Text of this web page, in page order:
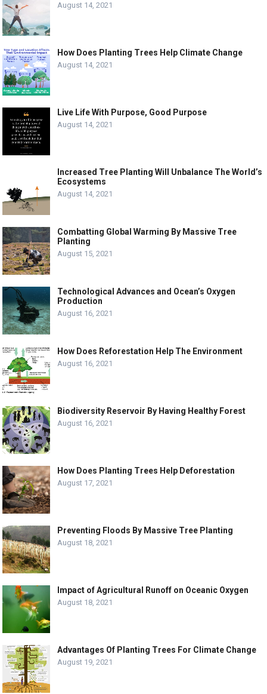
August 14, 2021
How Does Planting Trees Help Climate Change
August 14, 2021
Live Life With Purpose, Good Purpose
August 14, 2021
Increased Tree Planting Will Unbalance The World’s
Ecosystems
August 14, 2021
Combatting Global Warming By Massive Tree
Planting
August 15, 2021
Technological Advances and Ocean’s Oxygen
Production
August 16, 2021
How Does Reforestation Help The Environment
August 16, 2021
Biodiversity Reservoir By Having Healthy Forest
August 16, 2021
How Does Planting Trees Help Deforestation
August 17, 2021
Preventing Floods By Massive Tree Planting
August 18, 2021
Impact of Agricultural Runoff on Oceanic Oxygen
August 18, 2021
Advantages Of Planting Trees For Climate Change
August 19, 2021